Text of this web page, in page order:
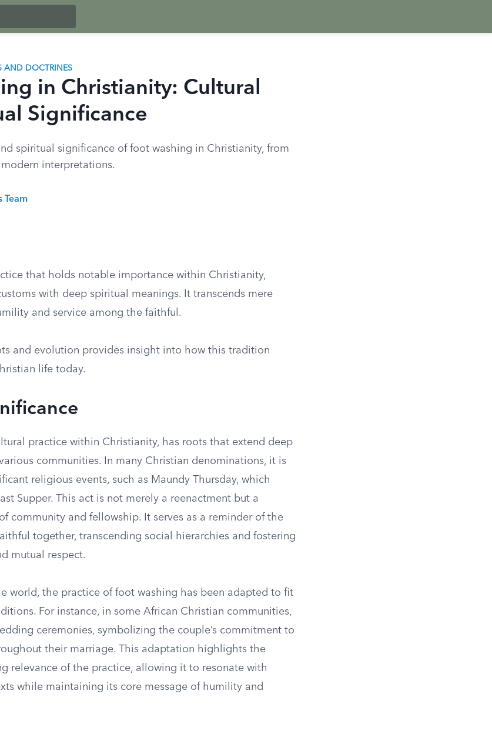
AND DOCTRINES
in Christianity: Cultural
Significance
spiritual significance of foot washing in Christianity, from
interpretations.
Team
that holds notable importance within Christianity,
with deep spiritual meanings. It transcends mere
and service among the faithful.
and evolution provides insight into how this tradition
life today.
practice within Christianity, has roots that extend deep
communities. In many Christian denominations, it is
religious events, such as Maundy Thursday, which
Supper. This act is not merely a reenactment but a
community and fellowship. It serves as a reminder of the
together, transcending social hierarchies and fostering
mutual respect.
world, the practice of foot washing has been adapted to fit
For instance, in some African Christian communities,
ceremonies, symbolizing the couple’s commitment to
their marriage. This adaptation highlights the
relevance of the practice, allowing it to resonate with
while maintaining its core message of humility and